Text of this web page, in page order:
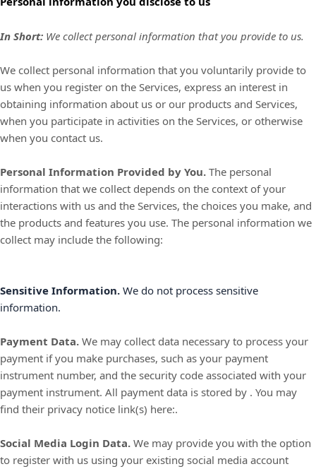
In Short: We collect personal information that you provide to us.
We collect personal information that you voluntarily provide to
us when you register on the Services, express an interest in
obtaining information about us or our products and Services,
when you participate in activities on the Services, or otherwise
when you contact us.
Personal Information Provided by You. The personal
information that we collect depends on the context of your
interactions with us and the Services, the choices you make, and
the products and features you use. The personal information we
collect may include the following:
Sensitive Information. We do not process sensitive
information.
Payment Data. We may collect data necessary to process your
payment if you make purchases, such as your payment
instrument number, and the security code associated with your
payment instrument. All payment data is stored by . You may
find their privacy notice link(s) here:.
Social Media Login Data. We may provide you with the option
to register with us using your existing social media account